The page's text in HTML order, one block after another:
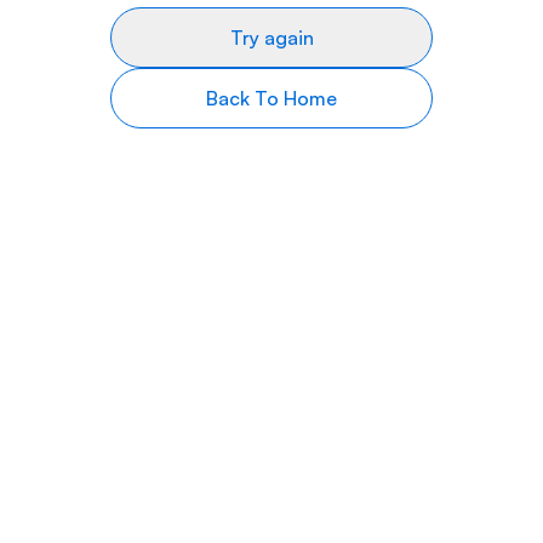
Try again
Back To Home